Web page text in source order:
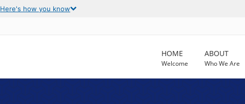
Here's how you know
HOME
Welcome
ABOUT
Who We Are